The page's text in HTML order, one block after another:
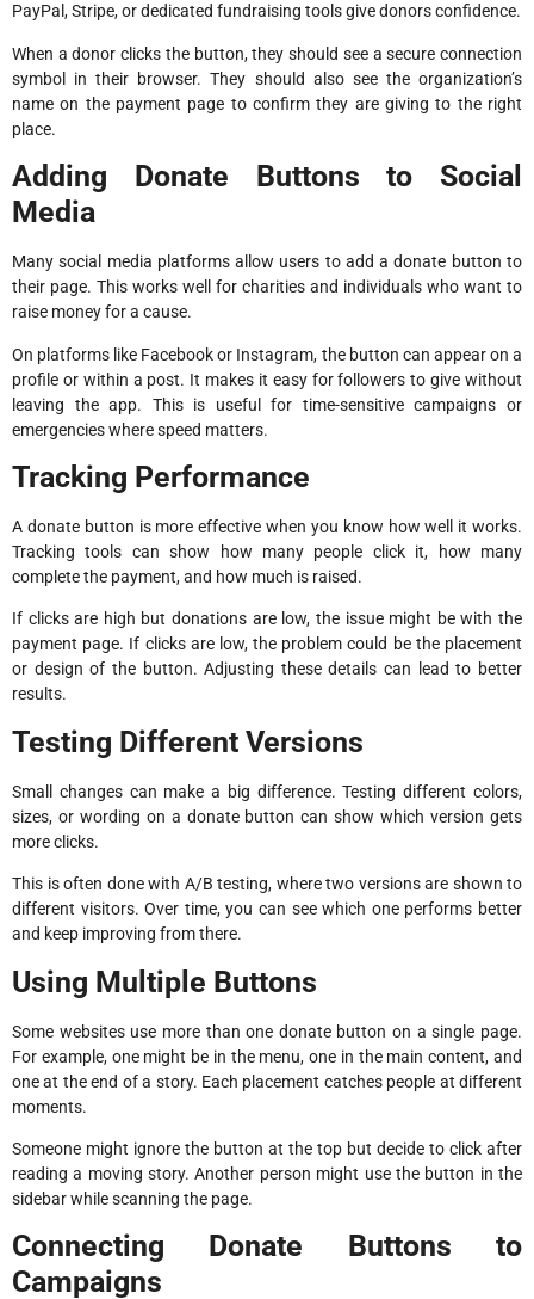
PayPal, Stripe, or dedicated fundraising tools give donors confidence.
When a donor clicks the button, they should see a secure connection
symbol in their browser. They should also see the organization’s
name on the payment page to confirm they are giving to the right
place.
Adding Donate Buttons to Social
Media
Many social media platforms allow users to add a donate button to
their page. This works well for charities and individuals who want to
raise money for a cause.
On platforms like Facebook or Instagram, the button can appear on a
profile or within a post. It makes it easy for followers to give without
leaving the app. This is useful for time-sensitive campaigns or
emergencies where speed matters.
Tracking Performance
A donate button is more effective when you know how well it works.
Tracking tools can show how many people click it, how many
complete the payment, and how much is raised.
If clicks are high but donations are low, the issue might be with the
payment page. If clicks are low, the problem could be the placement
or design of the button. Adjusting these details can lead to better
results.
Testing Different Versions
Small changes can make a big difference. Testing different colors,
sizes, or wording on a donate button can show which version gets
more clicks.
This is often done with A/B testing, where two versions are shown to
different visitors. Over time, you can see which one performs better
and keep improving from there.
Using Multiple Buttons
Some websites use more than one donate button on a single page.
For example, one might be in the menu, one in the main content, and
one at the end of a story. Each placement catches people at different
moments.
Someone might ignore the button at the top but decide to click after
reading a moving story. Another person might use the button in the
sidebar while scanning the page.
Connecting Donate Buttons to
Campaigns